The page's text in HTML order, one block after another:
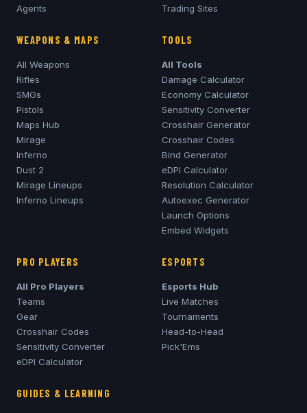
Agents
Trading Sites
WEAPONS & MAPS
All Weapons
Rifles
SMGs
Pistols
Maps Hub
Mirage
Inferno
Dust 2
Mirage Lineups
Inferno Lineups
TOOLS
All Tools
Damage Calculator
Economy Calculator
Sensitivity Converter
Crosshair Generator
Crosshair Codes
Bind Generator
eDPI Calculator
Resolution Calculator
Autoexec Generator
Launch Options
Embed Widgets
PRO PLAYERS
All Pro Players
Teams
Gear
Crosshair Codes
Sensitivity Converter
eDPI Calculator
ESPORTS
Esports Hub
Live Matches
Tournaments
Head-to-Head
Pick'Ems
GUIDES & LEARNING